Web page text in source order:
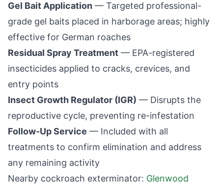
Gel Bait Application — Targeted professional-
grade gel baits placed in harborage areas; highly
effective for German roaches
Residual Spray Treatment — EPA-registered
insecticides applied to cracks, crevices, and
entry points
Insect Growth Regulator (IGR) — Disrupts the
reproductive cycle, preventing re-infestation
Follow-Up Service — Included with all
treatments to confirm elimination and address
any remaining activity
Nearby cockroach exterminator: Glenwood